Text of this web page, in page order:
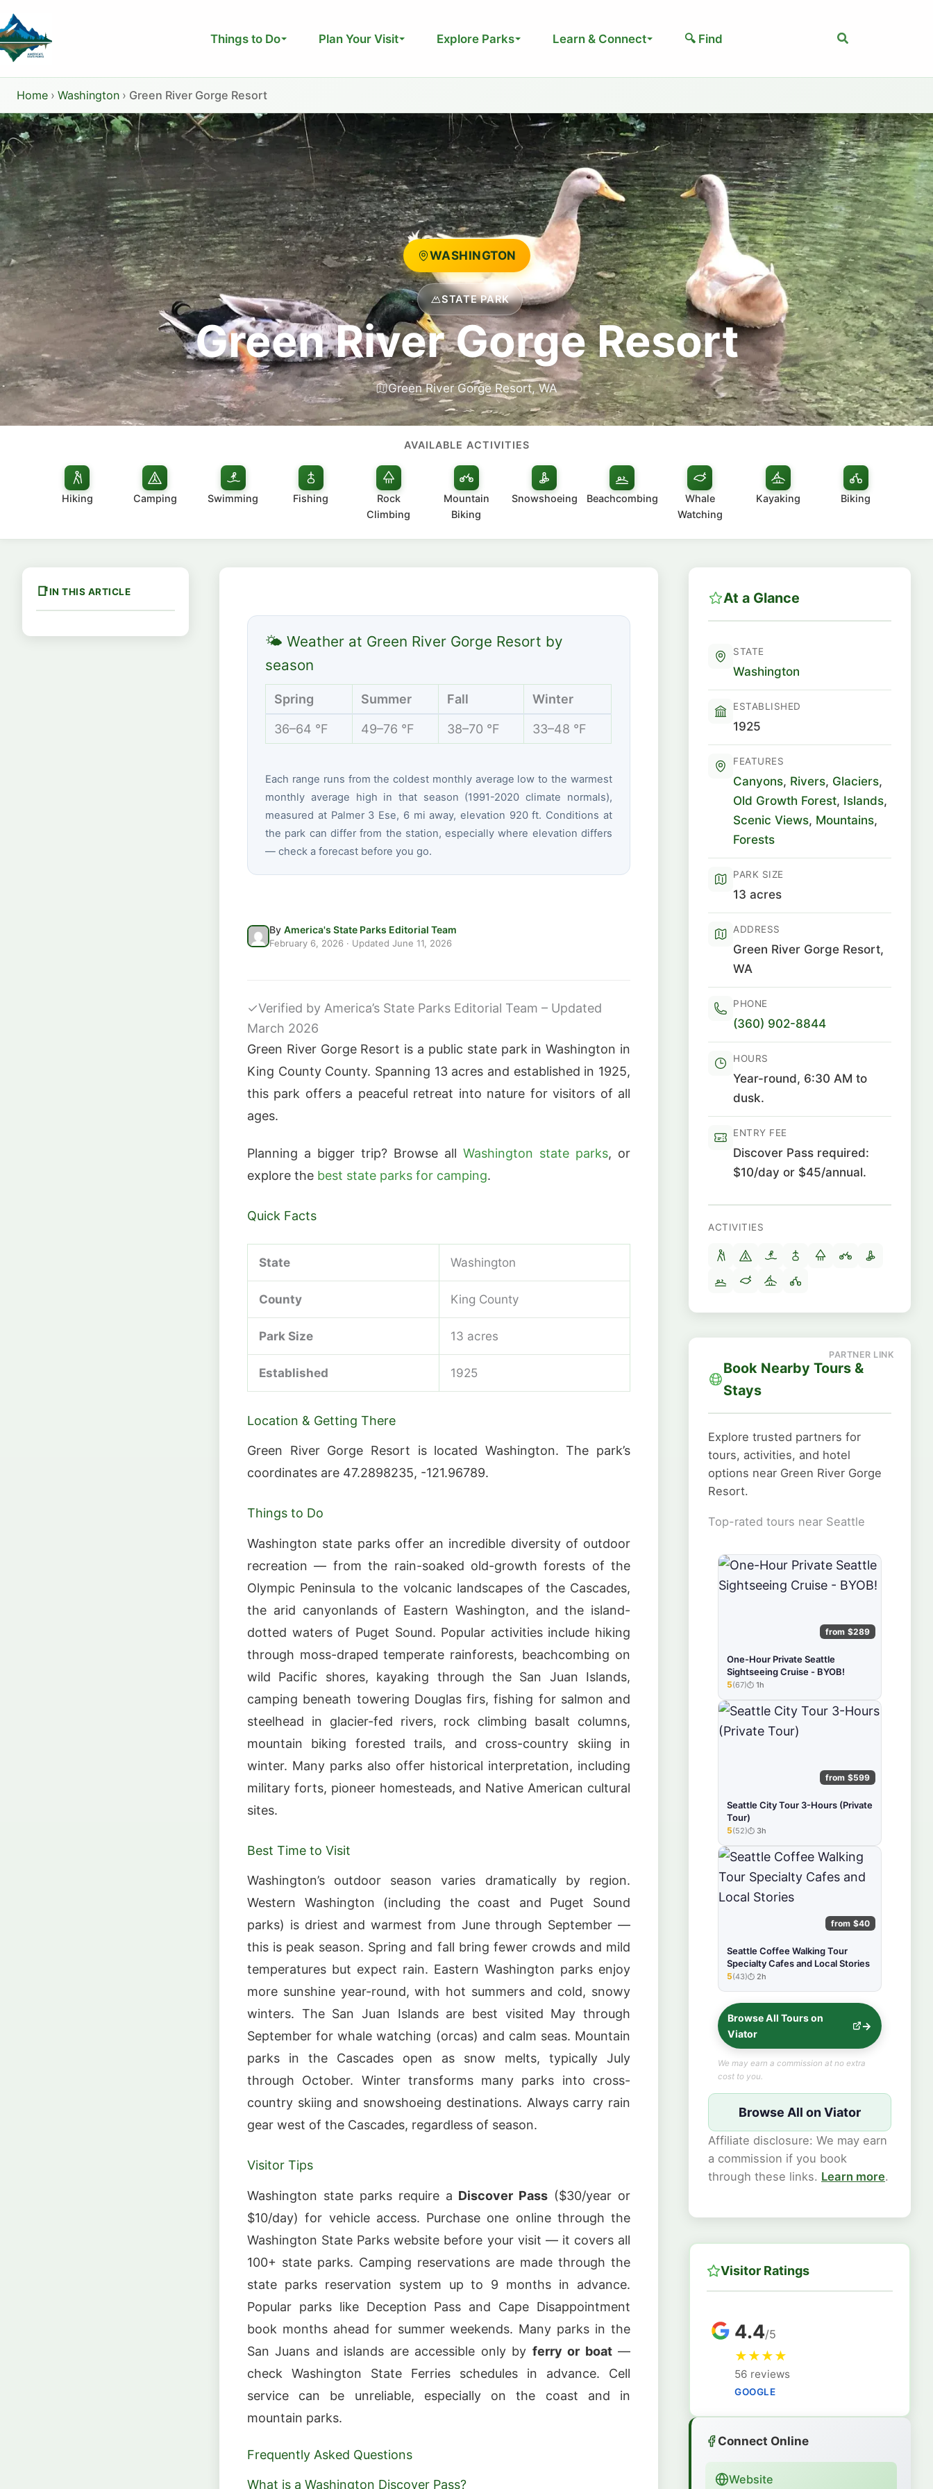
to
content
Things to Do Plan Your Visit Explore Parks Learn & Connect 🔍 Find Search
Home › Washington › Green River Gorge Resort
WASHINGTON
STATE PARK
Green River Gorge Resort
Green River Gorge Resort, WA
AVAILABLE ACTIVITIES
Hiking Camping Swimming Fishing
Rock
Climbing
Mountain
Biking
Snowshoeing Beachcombing
Whale
Watching
Kayaking Biking
IN THIS ARTICLE
🌤 Weather at Green River Gorge Resort by
season
Spring Summer Fall Winter
36–64 °F 49–76 °F 38–70 °F 33–48 °F
Each range runs from the coldest monthly average low to the warmest
monthly average high in that season (1991-2020 climate normals),
measured at Palmer 3 Ese, 6 mi away, elevation 920 ft. Conditions at
the park can differ from the station, especially where elevation differs
— check a forecast before you go.
By America's State Parks Editorial Team
February 6, 2026 · Updated June 11, 2026
✓Verified by America’s State Parks Editorial Team – Updated
March 2026
Green River Gorge Resort is a public state park in Washington in
King County County. Spanning 13 acres and established in 1925,
this park offers a peaceful retreat into nature for visitors of all
ages.
Planning a bigger trip? Browse all Washington state parks, or
explore the best state parks for camping.
Quick Facts
State Washington
County King County
Park Size 13 acres
Established 1925
Location & Getting There
Green River Gorge Resort is located Washington. The park’s
coordinates are 47.2898235, -121.96789.
Things to Do
Washington state parks offer an incredible diversity of outdoor
recreation — from the rain-soaked old-growth forests of the
Olympic Peninsula to the volcanic landscapes of the Cascades,
the arid canyonlands of Eastern Washington, and the island-
dotted waters of Puget Sound. Popular activities include hiking
through moss-draped temperate rainforests, beachcombing on
wild Pacific shores, kayaking through the San Juan Islands,
camping beneath towering Douglas firs, fishing for salmon and
steelhead in glacier-fed rivers, rock climbing basalt columns,
mountain biking forested trails, and cross-country skiing in
winter. Many parks also offer historical interpretation, including
military forts, pioneer homesteads, and Native American cultural
sites.
Best Time to Visit
Washington’s outdoor season varies dramatically by region.
Western Washington (including the coast and Puget Sound
parks) is driest and warmest from June through September —
this is peak season. Spring and fall bring fewer crowds and mild
temperatures but expect rain. Eastern Washington parks enjoy
more sunshine year-round, with hot summers and cold, snowy
winters. The San Juan Islands are best visited May through
September for whale watching (orcas) and calm seas. Mountain
parks in the Cascades open as snow melts, typically July
through October. Winter transforms many parks into cross-
country skiing and snowshoeing destinations. Always carry rain
gear west of the Cascades, regardless of season.
Visitor Tips
Washington state parks require a Discover Pass ($30/year or
$10/day) for vehicle access. Purchase one online through the
Washington State Parks website before your visit — it covers all
100+ state parks. Camping reservations are made through the
state parks reservation system up to 9 months in advance.
Popular parks like Deception Pass and Cape Disappointment
book months ahead for summer weekends. Many parks in the
San Juans and islands are accessible only by ferry or boat—
check Washington State Ferries schedules in advance. Cell
service can be unreliable, especially on the coast and in
mountain parks.
Frequently Asked Questions
What is a Washington Discover Pass?
At a Glance
STATE
Washington
ESTABLISHED
1925
FEATURES
Canyons, Rivers, Glaciers,
Old Growth Forest, Islands,
Scenic Views, Mountains,
Forests
PARK SIZE
13 acres
ADDRESS
Green River Gorge Resort,
WA
PHONE
(360) 902-8844
HOURS
Year-round, 6:30 AM to
dusk.
ENTRY FEE
Discover Pass required:
$10/day or $45/annual.
ACTIVITIES
Book Nearby Tours &
Stays
Explore trusted partners for
tours, activities, and hotel
options near Green River Gorge
Resort.
Top-rated tours near Seattle
from $289
One-Hour Private Seattle
Sightseeing Cruise - BYOB!
★★★★★
5(67) 1h
from $599
Seattle City Tour 3-Hours (Private
Tour)
★★★★★
5(52) 3h
from $40
Seattle Coffee Walking Tour
Specialty Cafes and Local Stories
★★★★★
5(43) 2h
Browse All Tours on
Viator
We may earn a commission at no extra
cost to you.
Browse All on Viator
Affiliate disclosure: We may earn
a commission if you book
through these links. Learn more.
Visitor Ratings
4.4/5
★★★★
56 reviews
GOOGLE
Connect Online
Website